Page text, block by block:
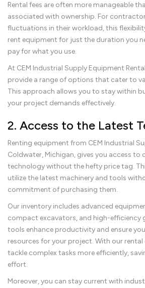
Rental fees are often more manageable
associated with ownership. For
fluctuations in their workload, this
rent equipment for just the duration you
pay for what you use.
At CEM Industrial Supply Equipment
provide a range of options that cater to
This approach allows you to stay within
your project demands effectively.
2. Access to the Latest
Renting equipment from CEM Industrial
Coldwater, Michigan, gives you access
technology without the hefty price tag.
utilize the latest machinery and tools
commitment of purchasing them.
Our inventory includes advanced
compact excavators, and high-efficiency
tools enhance productivity and ensure
resources for your project. With our
tackle complex tasks more efficiently,
effort.
Moreover, you can stay current with